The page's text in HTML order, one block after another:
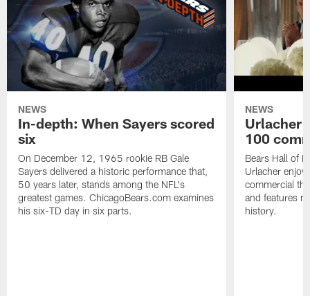
NEWS
In-depth: When Sayers scored
six
On December 12, 1965 rookie RB Gale
Sayers delivered a historic performance that,
50 years later, stands among the NFL's
greatest games. ChicagoBears.com examines
his six-TD day in six parts.
NEWS
Urlacher
100
Bears Hall of
Urlacher
commercial
and features
history.